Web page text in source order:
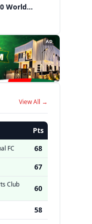
World
in Oregon
AD
View All →
Pts
FC
68
67
Club
60
58